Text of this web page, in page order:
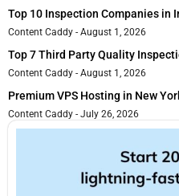
Top 10 Inspection Companies in
Content Caddy August 1, 2026
Top 7 Third Party Quality
Content Caddy August 1, 2026
Premium VPS Hosting in New
Content Caddy July 26, 2026